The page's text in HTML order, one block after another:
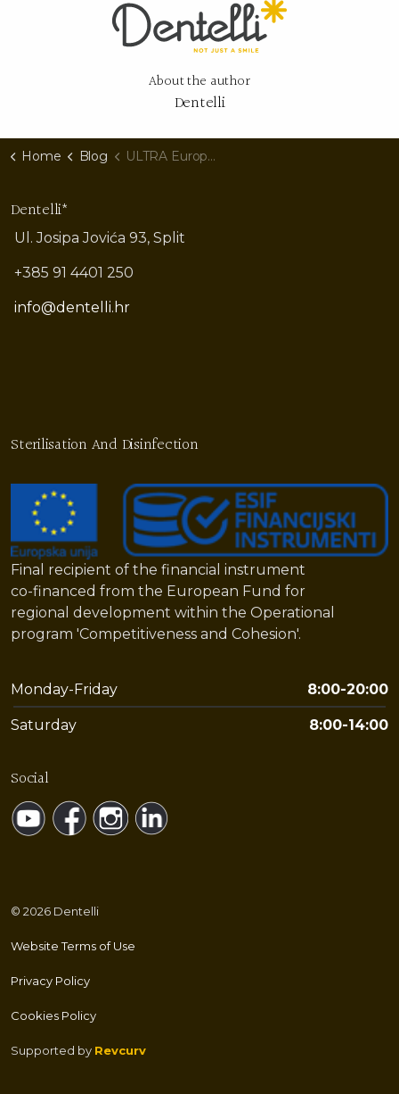
About the author
Dentelli
Home Blog ULTRA Europe 2025: Who Are the Headliners, What Do Their Smiles Say, and How Can Yours Shine Under Split's Neon Lights?
Dentelli*
Ul. Josipa Jovića 93, Split
+385 91 4401 250
info@dentelli.hr
Sterilisation And Disinfection
Final recipient of the financial instrument
co-financed from the European Fund for
regional development within the Operational
program 'Competitiveness and Cohesion'.
Monday-Friday 8:00-20:00
Saturday 8:00-14:00
Social
© 2026 Dentelli
Website Terms of Use
Privacy Policy
Cookies Policy
Supported by Revcurv